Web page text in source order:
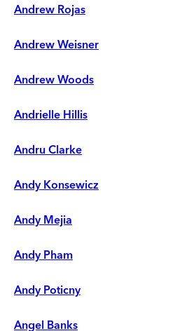
Andrew Rojas
Andrew Weisner
Andrew Woods
Andrielle Hillis
Andru Clarke
Andy Konsewicz
Andy Mejia
Andy Pham
Andy Poticny
Angel Banks